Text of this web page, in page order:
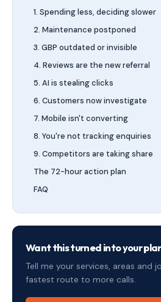
1. Spending less, deciding slower
2. Maintenance postponed
3. GBP outdated or invisible
4. Reviews are the new referral
5. AI is stealing clicks
6. Customers now investigate
7. Mobile isn't converting
8. You're not tracking enquiries
9. Competitors are taking share
The 72-hour action plan
FAQ
Want this turned into your
Tell me your services, areas and
fastest route to more calls.